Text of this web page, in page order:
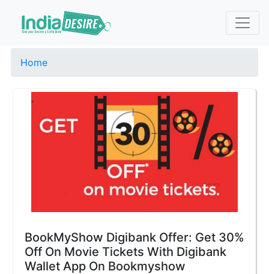
Home
BookMyShow Digibank Offer: Get 30%
Off On Movie Tickets With Digibank
Wallet App On Bookmyshow